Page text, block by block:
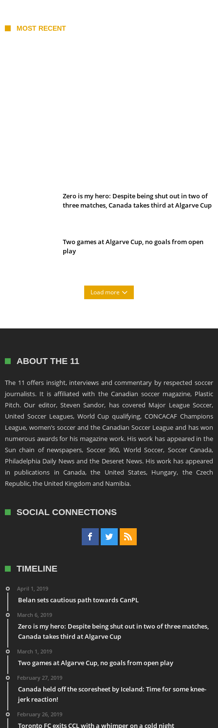
MOST RECENT
Zero is my hero: Despite being shut out in two of
three matches, Canada takes third at Algarve Cup
Two games at Algarve Cup, no goals from open
play
Load more
ABOUT THE 11
The 11 offers insight, interviews and commentary by respected soccer
journalists. It is affiliated with the Canadian soccer magazine, Plastic
Pitch. Our editor, Steven Sandor, has covered Major League Soccer,
United Soccer Leagues, World Cup qualifying, CONCACAF Champions
League, women’s soccer and the Canadian Soccer League and has won
numerous awards for his magazine work. His work has appeared in the
Sun chain of newspapers, Soccer 360, World Soccer, Soccer Canada,
Philadelphia Daily News and the Deseret News. His work has appeared
in publications in Canada, the United States, Hungary, the Czech
Republic, the United Kingdom and Namibia.
SOCIAL CONNECTIONS
TIMELINE
April 1, 2019
Belan sets cautious path towards CanPL
March 6, 2019
Zero is my hero: Despite being shut out in two of three matches,
Canada takes third at Algarve Cup
March 1, 2019
Two games at Algarve Cup, no goals from open play
February 27, 2019
Canada held off the scoresheet by Iceland: Time for some knee-
jerk reaction!
February 26, 2019
Toronto FC exits CCL with a whimper on a cold night